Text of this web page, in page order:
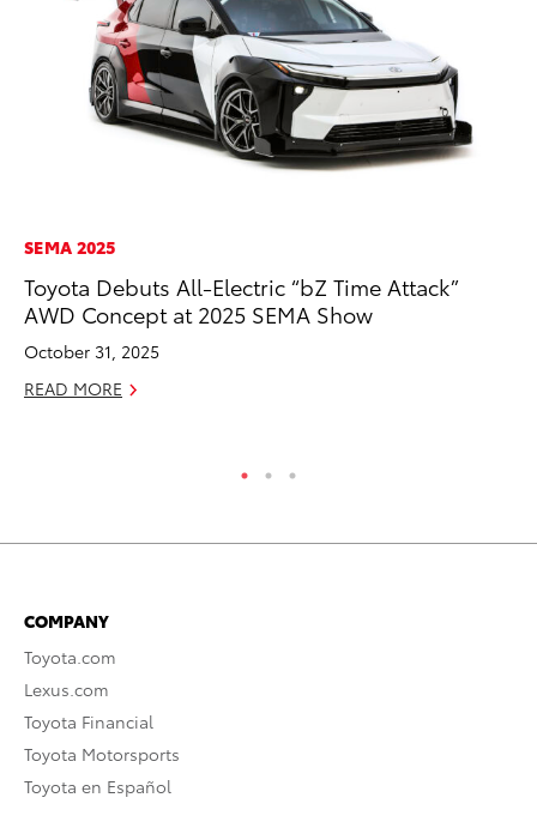
SEMA 2025
Toyota Debuts All-Electric “bZ Time Attack”
AWD Concept at 2025 SEMA Show
October 31, 2025
READ MORE
COMPANY
Toyota.com
Lexus.com
Toyota Financial
Toyota Motorsports
Toyota en Español